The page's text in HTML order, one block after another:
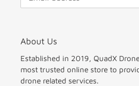
About Us
Established in 2019, QuadX
most trusted online store to
drone related services.